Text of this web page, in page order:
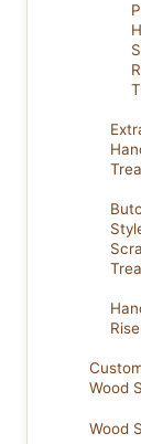
Wood
Wood